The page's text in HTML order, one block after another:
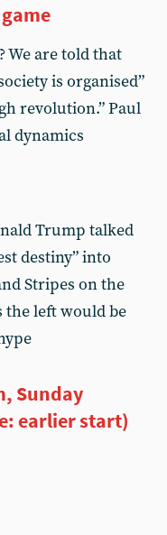
We are told that
is organised”
revolution.” Paul
dynamics
Trump talked
destiny” into
Stripes on the
the left would be
Sunday
earlier start)